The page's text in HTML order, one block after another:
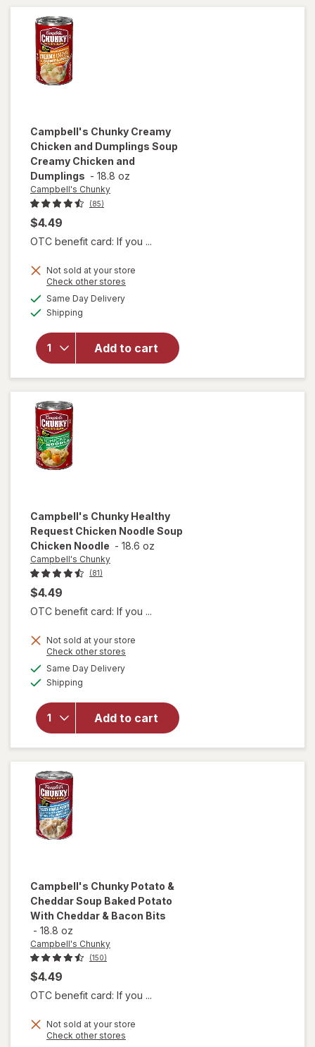
Classic
Campbell's Chunky Creamy
Chicken and Dumplings Soup
Creamy Chicken and
Dumplings - 18.8 oz
Campbell's Chunky
(85)
$4.49
OTC benefit card: If you ...
Not sold at your store
Check other stores
Same Day Deliveryavailable
Shipping
Add to cart
overlay for
Campbell's
Chunky
Chicken
and
Dumplings
Soup
Creamy
Campbell's Chunky Healthy
Request Chicken Noodle Soup
Chicken Noodle - 18.6 oz
Campbell's Chunky
(81)
$4.49
OTC benefit card: If you ...
Not sold at your store
Check other stores
Same Day Deliveryavailable
Shipping
Add to cart
will open
overlay for
Campbell's
Healthy
Request
Chicken
Noodle
Soup
Campbell's Chunky Potato &
Cheddar Soup Baked Potato
With Cheddar & Bacon Bits
- 18.8 oz
Campbell's Chunky
(150)
$4.49
OTC benefit card: If you ...
Not sold at your store
Check other stores
will open
overlay for